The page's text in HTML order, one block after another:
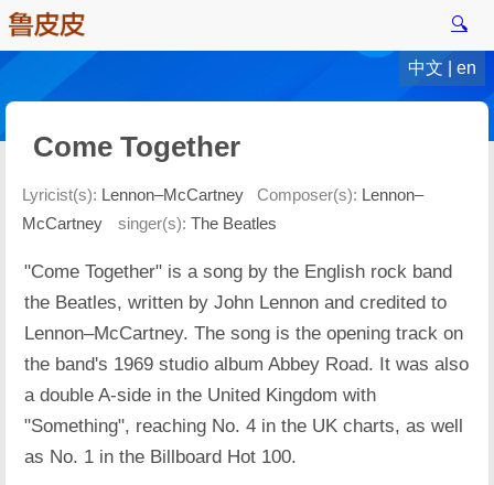
🔍
中文 en
Come Together
Lyricist(s): Lennon–McCartney Composer(s): Lennon–
McCartney
singer(s): The Beatles
"Come Together" is a song by the English rock band
the Beatles, written by John Lennon and credited to
Lennon–McCartney. The song is the opening track on
the band's 1969 studio album Abbey Road. It was also
a double A-side in the United Kingdom with
"Something", reaching No. 4 in the UK charts, as well
as No. 1 in the Billboard Hot 100.